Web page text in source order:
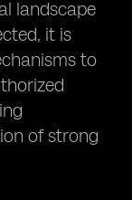
landscape
it is
to
of strong